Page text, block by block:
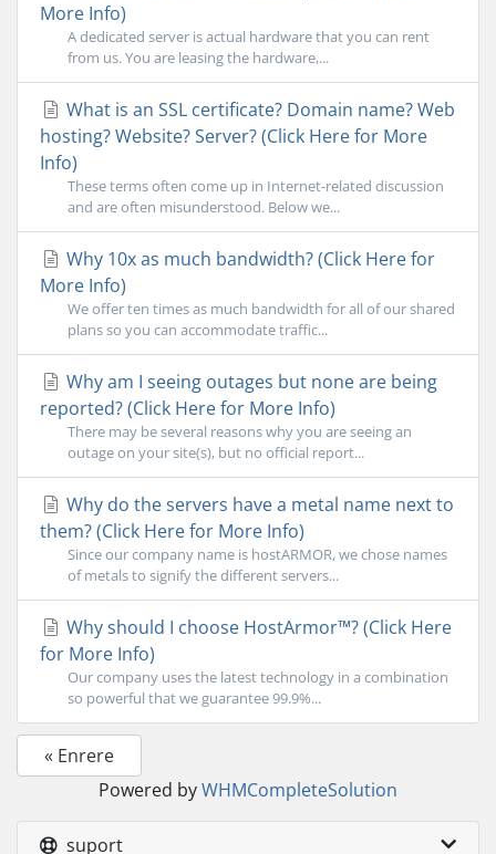
More Info)
A dedicated server is actual hardware that you can rent
from us. You are leasing the hardware,...
What is an SSL certificate? Domain name? Web
hosting? Website? Server? (Click Here for More
Info)
These terms often come up in Internet-related discussion
and are often misunderstood. Below we...
Why 10x as much bandwidth? (Click Here for
More Info)
We offer ten times as much bandwidth for all of our shared
plans so you can accommodate traffic...
Why am I seeing outages but none are being
reported? (Click Here for More Info)
There may be several reasons why you are seeing an
outage on your site(s), but no official report...
Why do the servers have a metal name next to
them? (Click Here for More Info)
Since our company name is hostARMOR, we chose names
of metals to signify the different servers...
Why should I choose HostArmor™? (Click Here
for More Info)
Our company uses the latest technology in a combination
so powerful that we guarantee 99.9%...
« Enrere
Powered byWHMCompleteSolution
suport